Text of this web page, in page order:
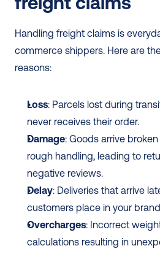
Handling freight claims is
commerce shippers. Here are
reasons:
Loss: Parcels lost during
never receives their order.
Damage: Goods arrive
rough handling, leading to
negative reviews.
Delay: Deliveries that arrive
customers place in your
Overcharges: Incorrect
calculations resulting in